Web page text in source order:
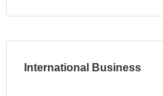
International Business